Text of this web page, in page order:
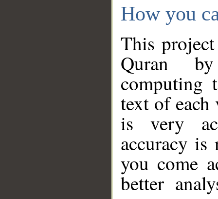
How you
This
Quran
computing
text of
is very
accuracy
you come
better